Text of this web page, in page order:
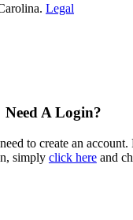
Legal
Need A Login?
to create an
simply click hereand